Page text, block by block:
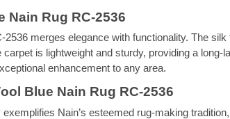
Nain Rug RC-2536
merges elegance with functionality. The
is lightweight and sturdy, providing a
enhancement to any area.
Blue Nain Rug RC-2536
Nain’s esteemed rug-making